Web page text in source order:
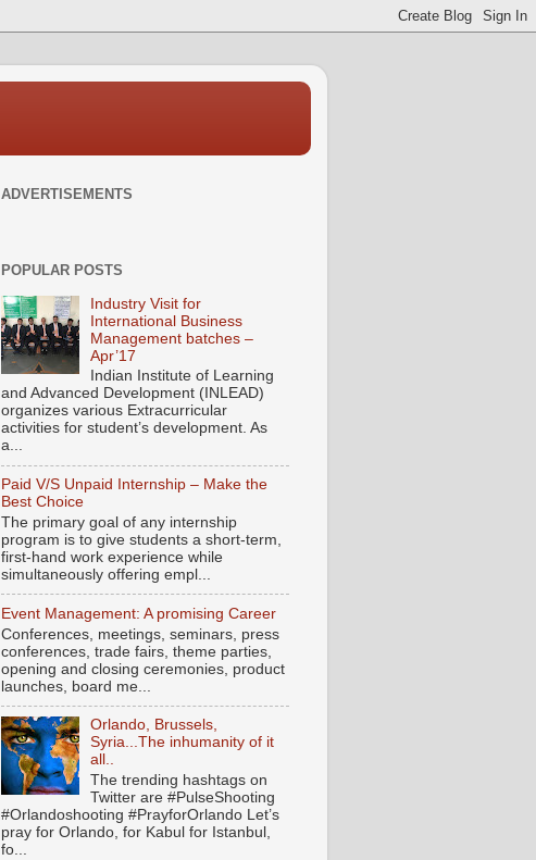
ADVERTISEMENTS
POPULAR POSTS
Industry Visit for
International Business
Management batches –
Apr’17
Indian Institute of Learning
and Advanced Development (INLEAD)
organizes various Extracurricular
activities for student’s development. As
a...
Paid V/S Unpaid Internship – Make the
Best Choice
The primary goal of any internship
program is to give students a short-term,
first-hand work experience while
simultaneously offering empl...
Event Management: A promising Career
Conferences, meetings, seminars, press
conferences, trade fairs, theme parties,
opening and closing ceremonies, product
launches, board me...
Orlando, Brussels,
Syria...The inhumanity of it
all..
The trending hashtags on
Twitter are #PulseShooting
#Orlandoshooting #PrayforOrlando Let’s
pray for Orlando, for Kabul for Istanbul,
fo...